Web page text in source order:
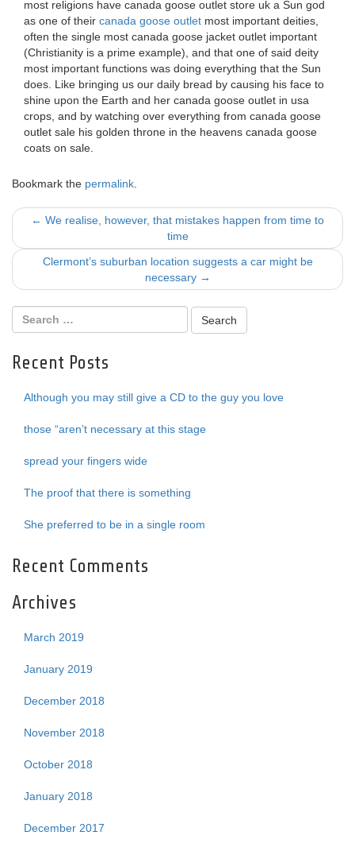
most religions have canada goose outlet store uk a Sun god
as one of their canada goose outlet most important deities,
often the single most canada goose jacket outlet important
(Christianity is a prime example), and that one of said deity
most important functions was doing everything that the Sun
does. Like bringing us our daily bread by causing his face to
shine upon the Earth and her canada goose outlet in usa
crops, and by watching over everything from canada goose
outlet sale his golden throne in the heavens canada goose
coats on sale.
Bookmark the permalink
Post
navigation
← We realise, however, that mistakes happen from time to
time
Clermont’s suburban location suggests a car might be
necessary →
Recent Posts
Although you may still give a CD to the guy you love
those “aren’t necessary at this stage
spread your fingers wide
The proof that there is something
She preferred to be in a single room
Recent Comments
Archives
March 2019
January 2019
December 2018
November 2018
October 2018
January 2018
December 2017